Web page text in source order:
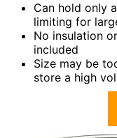
Can hold only
limiting for
No insulation
included
Size may be
store a high